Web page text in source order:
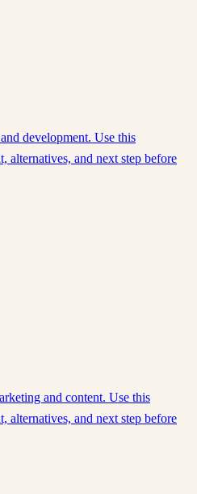
development. Use this
alternatives, and next step before
and content. Use this
alternatives, and next step before